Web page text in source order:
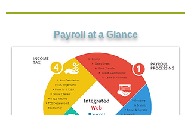
Payroll at a Glance